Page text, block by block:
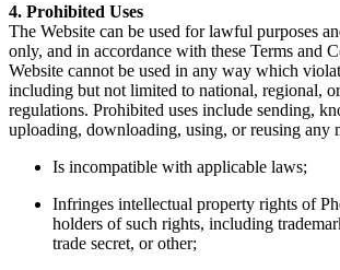
4. Prohibited Uses
The Website can be used for lawful purposes
only, and in accordance with these Terms and
Website cannot be used in any way which
including but not limited to national, regional,
regulations. Prohibited uses include sending,
uploading, downloading, using, or reusing any
Is incompatible with applicable laws;
Infringes intellectual property rights of
holders of such rights, including
trade secret, or other;